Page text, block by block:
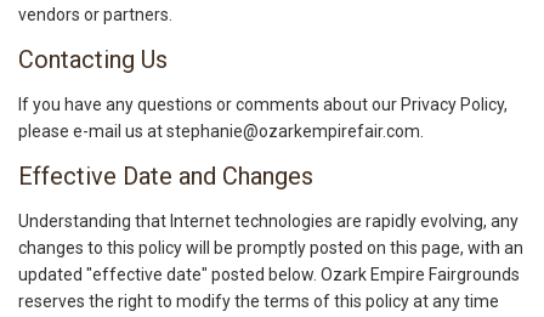
vendors or partners.
Contacting Us
If you have any questions or comments about our Privacy Policy,
please e-mail us at stephanie@ozarkempirefair.com.
Effective Date and Changes
Understanding that Internet technologies are rapidly evolving, any
changes to this policy will be promptly posted on this page, with an
updated "effective date" posted below. Ozark Empire Fairgrounds
reserves the right to modify the terms of this policy at any time